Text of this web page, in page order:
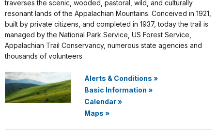
traverses the scenic, wooded, pastoral, wild, and culturally
resonant lands of the Appalachian Mountains. Conceived in 1921,
built by private citizens, and completed in 1937, today the trail is
managed by the National Park Service, US Forest Service,
Appalachian Trail Conservancy, numerous state agencies and
thousands of volunteers.
Alerts & Conditions »
Basic Information »
Calendar»
Maps »